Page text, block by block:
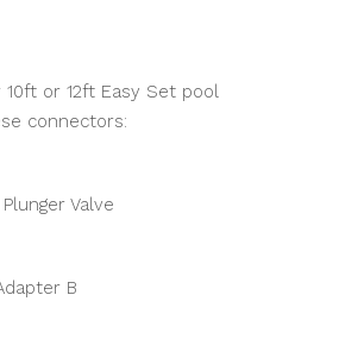
or 12ft Easy Set pool
connectors:
Valve
B